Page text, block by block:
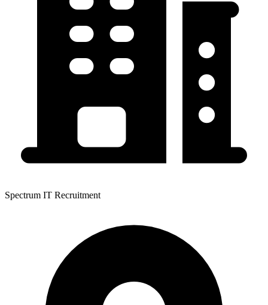
Spectrum IT Recruitment